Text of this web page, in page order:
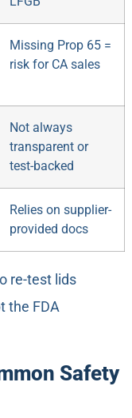
Missing Prop 65 =
risk for CA sales
Not always
transparent or
test-backed
Relies on supplier-
provided docs
re-test lids
the FDA
Safety